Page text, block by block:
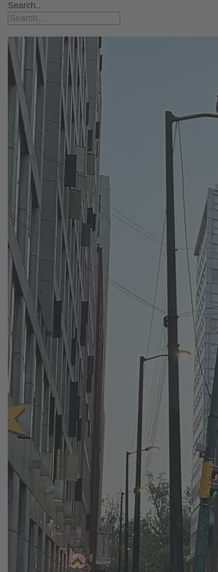
Search...
8. July 2026
Flix and Klarna expand partnership to
give millions of travelers across the
U.S. and Europe more ways to pay
Flix and Klarna, the global digital bank and
payments provider, announced today an
expanded partnership bringing more flexible
payment options to millions of travelers across
its platforms.
Read More
1. July 2026